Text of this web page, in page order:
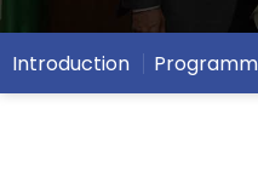
Introduction